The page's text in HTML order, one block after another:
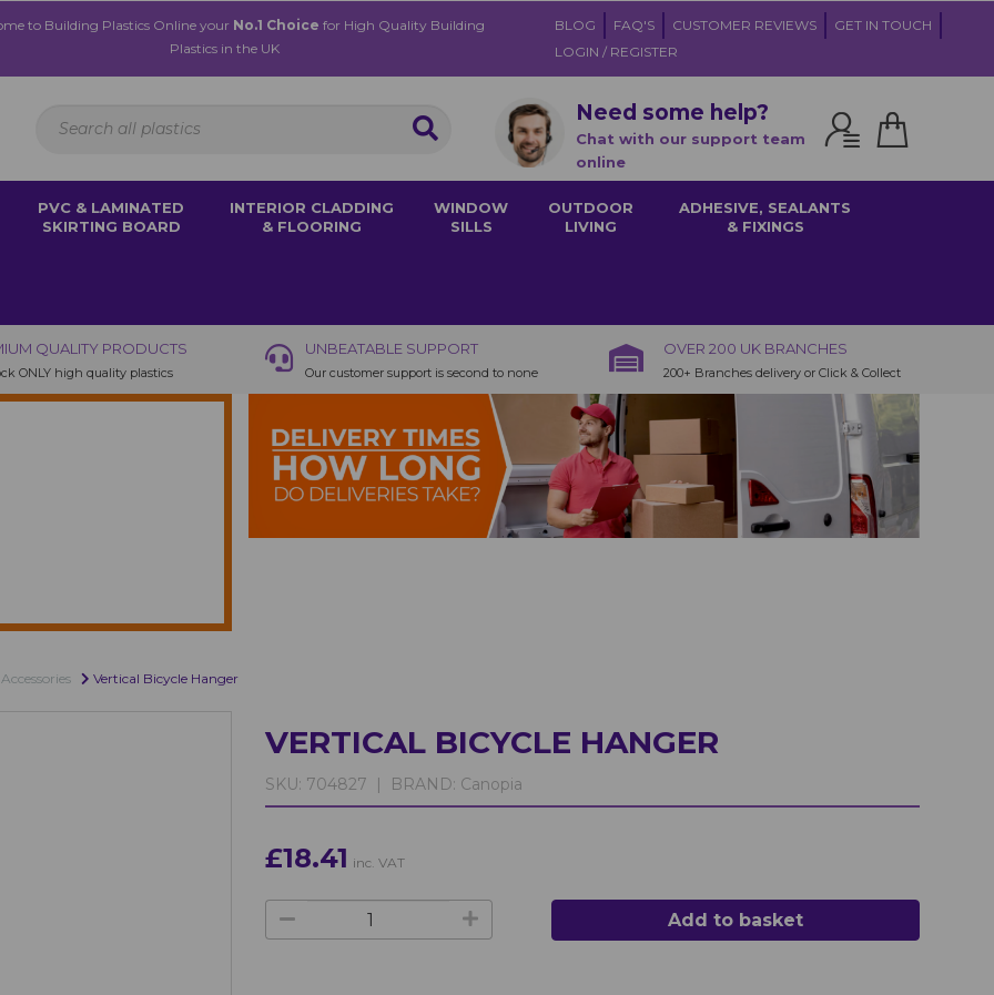
to Building Plastics Online your No.1 Choice for High Quality Building
Plastics in the UK
BLOG FAQ'S CUSTOMER REVIEWS
GET IN TOUCH
LOGIN / REGISTER
Need some help?
Chat with our support team
online
PVC & LAMINATED
SKIRTING BOARD
INTERIOR CLADDING
& FLOORING
WINDOW
SILLS
OUTDOOR
LIVING
ADHESIVE, SEALANTS
& FIXINGS
QUALITY PRODUCTS
ONLY high quality plastics
UNBEATABLE SUPPORT
Our customer support is second to none
OVER 200 UK BRANCHES
200+ Branches delivery or Click & Collect
Vertical Bicycle Hanger
VERTICAL BICYCLE HANGER
SKU: 704827 | BRAND: Canopia
£18.41 inc. VAT
Add to basket